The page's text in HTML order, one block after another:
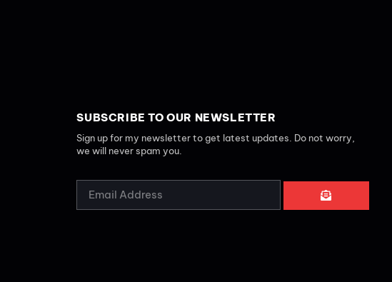
SUBSCRIBE TO OUR NEWSLETTER
Sign up for my newsletter to get latest updates. Do not worry,
we will never spam you.